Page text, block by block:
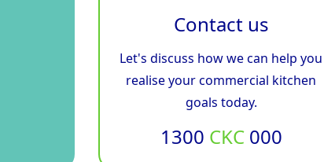
Contact us
Let's discuss how we can help you
realise your commercial kitchen
goals today.
1300 CKC000